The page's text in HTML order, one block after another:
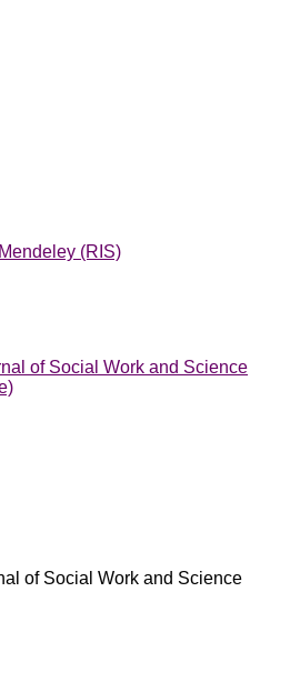
(RIS)
of Social Work and Science
of Social Work and Science